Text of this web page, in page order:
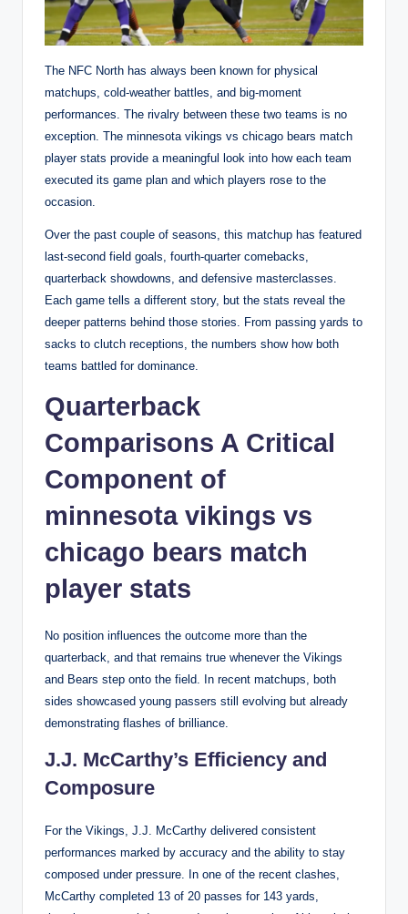
The NFC North has always been known for physical
matchups, cold-weather battles, and big-moment
performances. The rivalry between these two teams is no
exception. The minnesota vikings vs chicago bears match
player stats provide a meaningful look into how each team
executed its game plan and which players rose to the
occasion.
Over the past couple of seasons, this matchup has featured
last-second field goals, fourth-quarter comebacks,
quarterback showdowns, and defensive masterclasses.
Each game tells a different story, but the stats reveal the
deeper patterns behind those stories. From passing yards to
sacks to clutch receptions, the numbers show how both
teams battled for dominance.
Quarterback
Comparisons A Critical
Component of
minnesota vikings vs
chicago bears match
player stats
No position influences the outcome more than the
quarterback, and that remains true whenever the Vikings
and Bears step onto the field. In recent matchups, both
sides showcased young passers still evolving but already
demonstrating flashes of brilliance.
J.J. McCarthy’s Efficiency and
Composure
For the Vikings, J.J. McCarthy delivered consistent
performances marked by accuracy and the ability to stay
composed under pressure. In one of the recent clashes,
McCarthy completed 13 of 20 passes for 143 yards,